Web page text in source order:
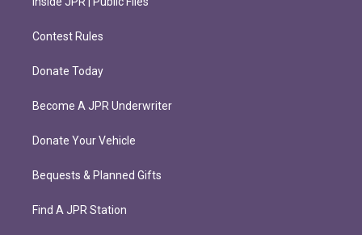
Contest Rules
Donate Today
Become A JPR Underwriter
Donate Your Vehicle
Bequests & Planned Gifts
Find A JPR Station